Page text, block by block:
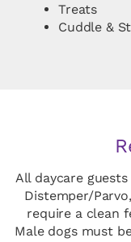
Treats
Cuddle &
All daycare
Distemper/
require a clean
Male dogs must